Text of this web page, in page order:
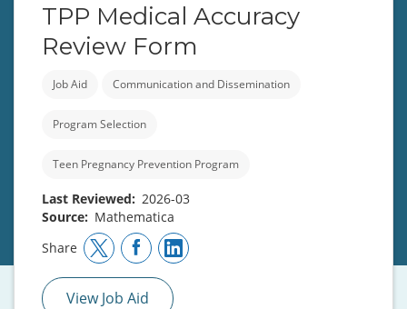
TPP Medical Accuracy
Review Form
Job Aid Communication and Dissemination
Program Selection
Teen Pregnancy Prevention Program
Last Reviewed
2026-03
Source
Mathematica
Share
View Job Aid